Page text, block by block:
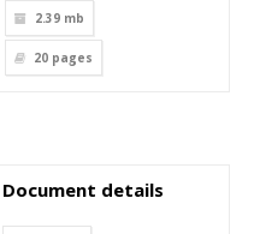
2.39 mb
20 pages
Document details